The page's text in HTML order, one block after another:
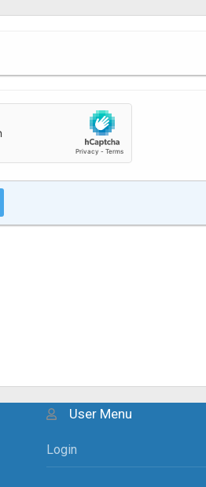
User Menu
Login